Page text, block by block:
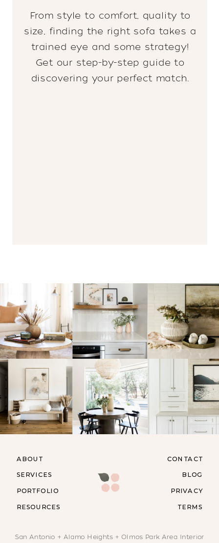
From style to comfort, quality to
size, finding the right sofa takes a
trained eye and some strategy!
Get our step-by-step guide to
discovering your perfect match.
RESOURCES
ABOUT
SERVICES
PORTFOLIO
CONTACT
BLOG
PRIVACY
TERMS
San Antonio + Alamo Heights + Olmos Park Area Interior